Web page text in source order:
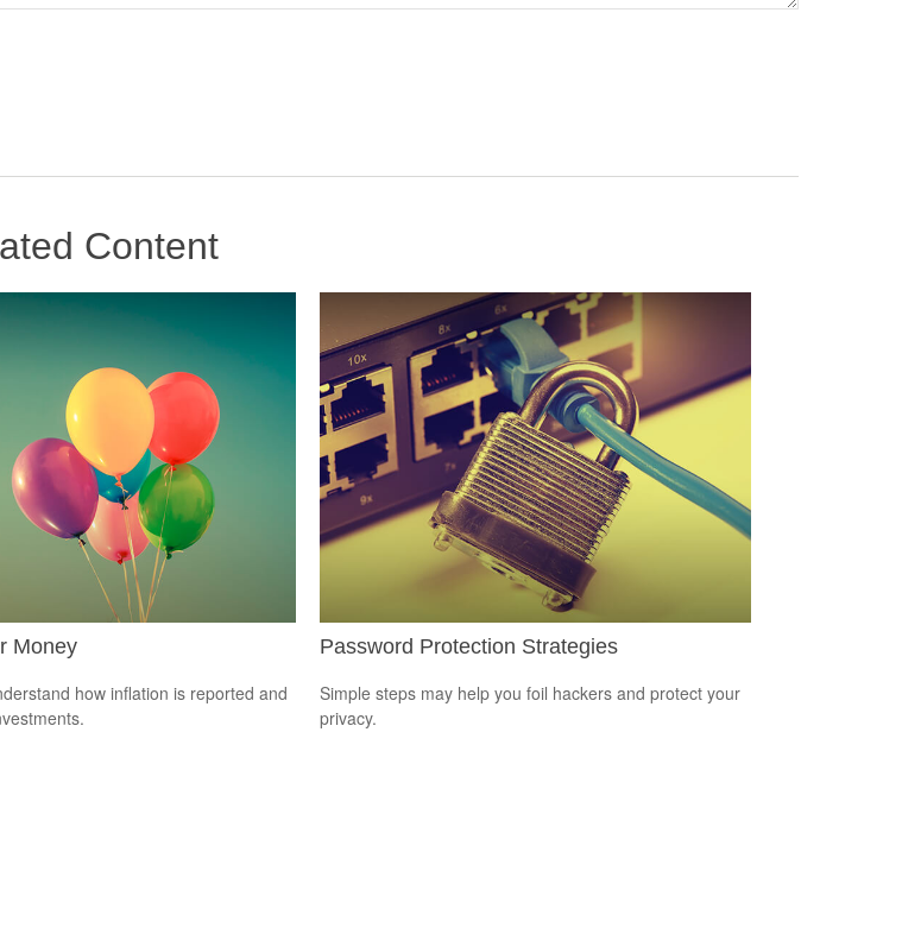
Content
Money
how inflation is reported and
Password Protection Strategies
Simple steps may help you foil hackers and protect your
privacy.